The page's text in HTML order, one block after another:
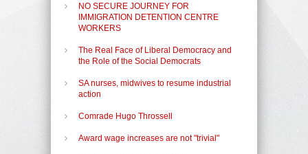
NO SECURE JOURNEY FOR
IMMIGRATION DETENTION CENTRE
WORKERS
The Real Face of Liberal Democracy and
the Role of the Social Democrats
SA nurses, midwives to resume industrial
action
Comrade Hugo Throssell
Award wage increases are not "trivial"